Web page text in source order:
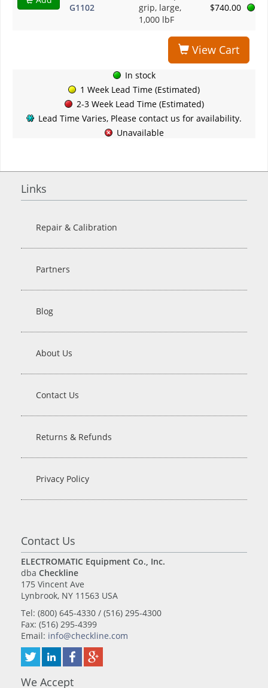
G1102
grip, large,
1,000 lbF
$740.00
View Cart
In stock
1 Week Lead Time (Estimated)
2-3 Week Lead Time (Estimated)
Lead Time Varies, Please contact us for availability.
Unavailable
Links
Repair & Calibration
Partners
Blog
About Us
Contact Us
Returns & Refunds
Privacy Policy
Contact Us
ELECTROMATIC Equipment Co., Inc.
dba Checkline
175 Vincent Ave
Lynbrook, NY 11563 USA
Tel: (800) 645-4330 / (516) 295-4300
Fax: (516) 295-4399
Email: info@checkline.com
We Accept